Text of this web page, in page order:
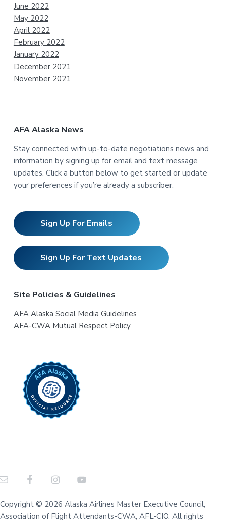
June 2022
May 2022
April 2022
February 2022
January 2022
December 2021
November 2021
AFA Alaska News
Stay connected with up-to-date negotiations news and
information by signing up for email and text message
updates. Click a button below to get started or update
your preferences if you’re already a subscriber.
Sign Up For Emails
Sign Up For Text Updates
Site Policies & Guidelines
AFA Alaska Social Media Guidelines
AFA-CWA Mutual Respect Policy
Copyright © 2026 Alaska Airlines Master Executive Council,
Association of Flight Attendants-CWA, AFL-CIO. All rights